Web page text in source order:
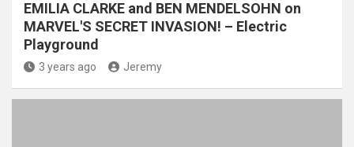
EMILIA CLARKE and BEN MENDELSOHN on
MARVEL'S SECRET INVASION! – Electric
Playground
3 years ago Jeremy